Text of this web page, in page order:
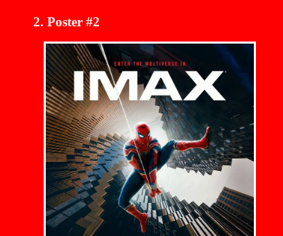
Poster #2